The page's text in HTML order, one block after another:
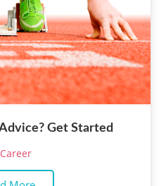
Get Started
Career